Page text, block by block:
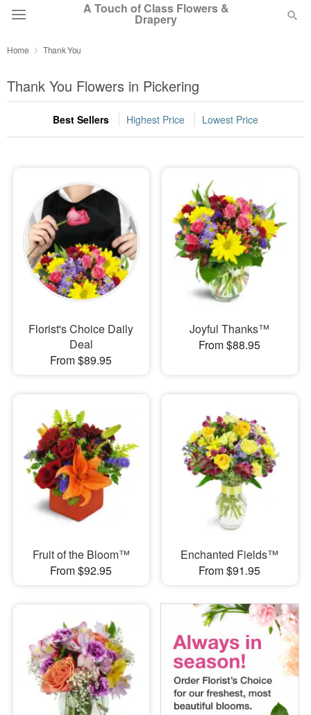
A Touch of Class Flowers &
Drapery
Summer Featured
Occasions
Sympathy and Funeral
Flowers, Plants & Gifts
Our Shop
Home Thank You
Thank You Flowers in Pickering
Best Sellers Highest Price Lowest Price
Florist's Choice Daily
Deal
From $89.95
Joyful Thanks™
From $88.95
Fruit of the Bloom™
From $92.95
Enchanted Fields™
From $91.95